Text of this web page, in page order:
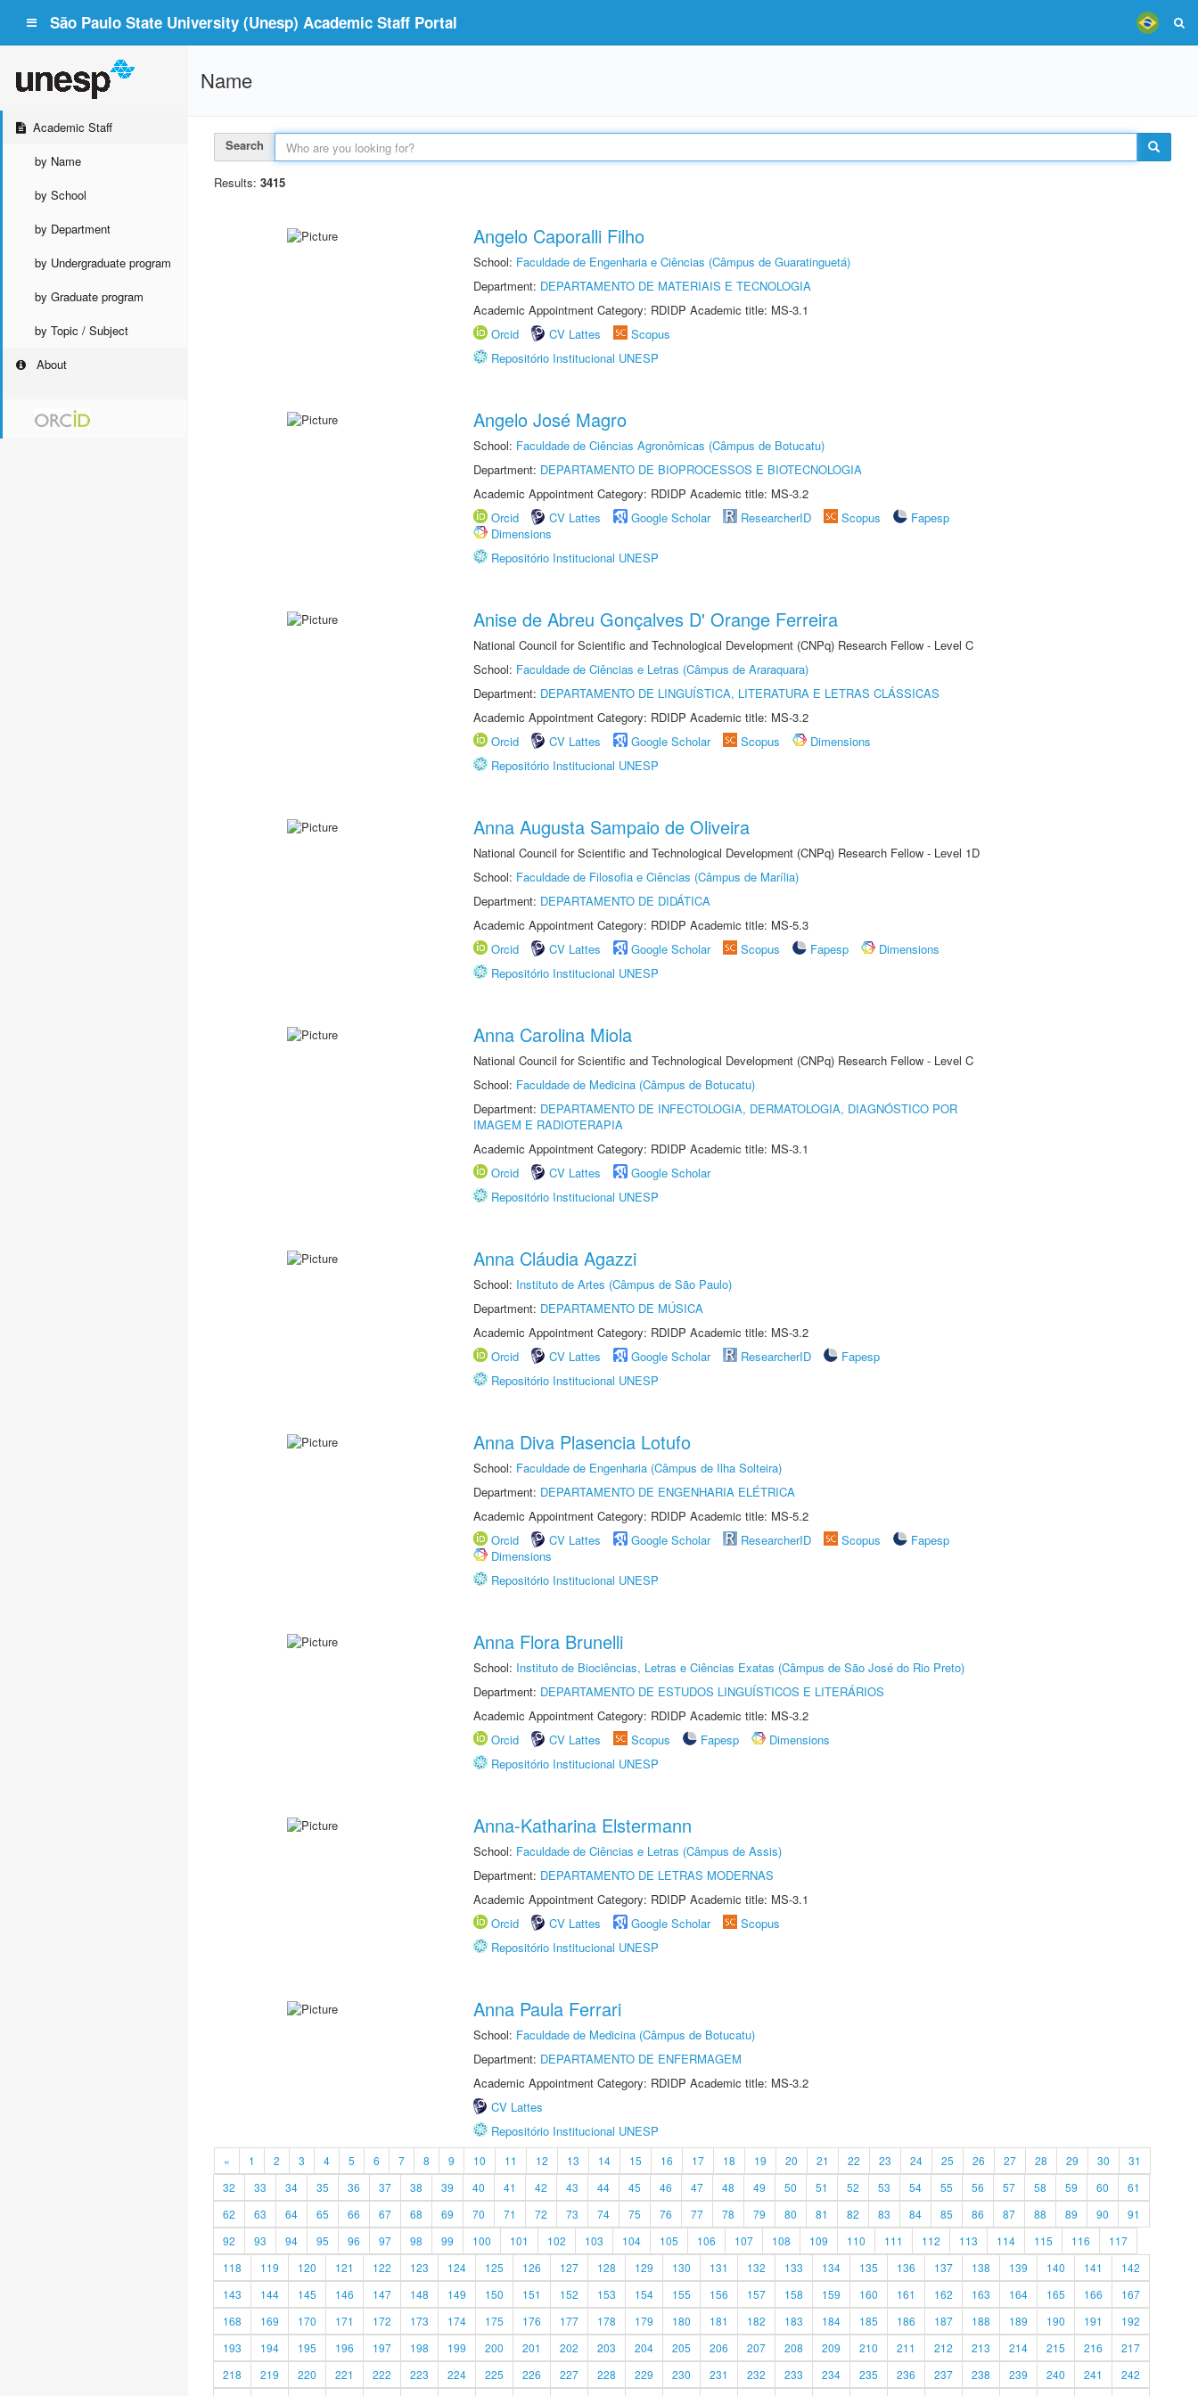
São Paulo State University (Unesp) Academic Staff Portal
Academic Staff
by Name
by School
by Department
by Undergraduate program
by Graduate program
by Topic / Subject
About
Name
Search
Results: 3415
Angelo Caporalli Filho
School: Faculdade de Engenharia e Ciências (Câmpus de Guaratinguetá)
Department: DEPARTAMENTO DE MATERIAIS E TECNOLOGIA
Academic Appointment Category: RDIDP Academic title: MS-3.1
Orcid
CV Lattes
Scopus
Repositório Institucional UNESP
Angelo José Magro
School: Faculdade de Ciências Agronômicas (Câmpus de Botucatu)
Department: DEPARTAMENTO DE BIOPROCESSOS E BIOTECNOLOGIA
Academic Appointment Category: RDIDP Academic title: MS-3.2
Orcid
CV Lattes Google Scholar ResearcherID Scopus
Fapesp
Dimensions
Repositório Institucional UNESP
Anise de Abreu Gonçalves D' Orange Ferreira
National Council for Scientific and Technological Development (CNPq) Research Fellow - Level C
School: Faculdade de Ciências e Letras (Câmpus de Araraquara)
Department: DEPARTAMENTO DE LINGUÍSTICA, LITERATURA E LETRAS CLÁSSICAS
Academic Appointment Category: RDIDP Academic title: MS-3.2
Orcid
CV Lattes Google Scholar Scopus
Dimensions
Repositório Institucional UNESP
Anna Augusta Sampaio de Oliveira
National Council for Scientific and Technological Development (CNPq) Research Fellow - Level 1D
School: Faculdade de Filosofia e Ciências (Câmpus de Marília)
Department: DEPARTAMENTO DE DIDÁTICA
Academic Appointment Category: RDIDP Academic title: MS-5.3
Orcid
CV Lattes Google Scholar Scopus Fapesp
Dimensions
Repositório Institucional UNESP
Anna Carolina Miola
National Council for Scientific and Technological Development (CNPq) Research Fellow - Level C
School: Faculdade de Medicina (Câmpus de Botucatu)
Department: DEPARTAMENTO DE INFECTOLOGIA, DERMATOLOGIA, DIAGNÓSTICO POR
IMAGEM E RADIOTERAPIA
Academic Appointment Category: RDIDP Academic title: MS-3.1
Orcid
CV Lattes
Google Scholar
Repositório Institucional UNESP
Anna Cláudia Agazzi
School: Instituto de Artes (Câmpus de São Paulo)
Department: DEPARTAMENTO DE MÚSICA
Academic Appointment Category: RDIDP Academic title: MS-3.2
Orcid
CV Lattes Google Scholar ResearcherID
Fapesp
Repositório Institucional UNESP
Anna Diva Plasencia Lotufo
School: Faculdade de Engenharia (Câmpus de Ilha Solteira)
Department: DEPARTAMENTO DE ENGENHARIA ELÉTRICA
Academic Appointment Category: RDIDP Academic title: MS-5.2
Orcid
CV Lattes Google Scholar ResearcherID Scopus
Fapesp
Dimensions
Repositório Institucional UNESP
Anna Flora Brunelli
School: Instituto de Biociências, Letras e Ciências Exatas (Câmpus de São José do Rio Preto)
Department: DEPARTAMENTO DE ESTUDOS LINGUÍSTICOS E LITERÁRIOS
Academic Appointment Category: RDIDP Academic title: MS-3.2
Orcid
CV Lattes Scopus Fapesp
Dimensions
Repositório Institucional UNESP
Anna-Katharina Elstermann
School: Faculdade de Ciências e Letras (Câmpus de Assis)
Department: DEPARTAMENTO DE LETRAS MODERNAS
Academic Appointment Category: RDIDP Academic title: MS-3.1
Orcid
CV Lattes Google Scholar
Scopus
Repositório Institucional UNESP
Anna Paula Ferrari
School: Faculdade de Medicina (Câmpus de Botucatu)
Department: DEPARTAMENTO DE ENFERMAGEM
Academic Appointment Category: RDIDP Academic title: MS-3.2
CV Lattes
Repositório Institucional UNESP
« 1 2 3 4 5 6 7 8 9 10 11 12 13 14 15 16 17 18 19 20 21 22 23 24 25 26 27 28 29 30
31
32
33 34 35 36 37 38 39 40 41 42 43 44 45 46 47 48 49 50 51 52 53 54 55 56 57 58 59 60
61
62
63 64 65 66 67 68 69 70 71 72 73 74 75 76 77 78 79 80 81 82 83 84 85 86 87 88 89 90
91
92
93 94 95 96 97 98 99 100 101 102 103 104 105 106 107 108 109 110 111 112 113 114 115 116
117
118
119 120 121 122 123 124 125 126 127 128 129 130 131 132 133 134 135 136 137 138 139 140 141
142
143
144 145 146 147 148 149 150 151 152 153 154 155 156 157 158 159 160 161 162 163 164 165 166
167
168
169 170 171 172 173 174 175 176 177 178 179 180 181 182 183 184 185 186 187 188 189 190 191
192
193
194 195 196 197 198 199 200 201 202 203 204 205 206 207 208 209 210 211 212 213 214 215 216
217
218
219 220 221 222 223 224 225 226 227 228 229 230 231 232 233 234 235 236 237 238 239 240 241
242